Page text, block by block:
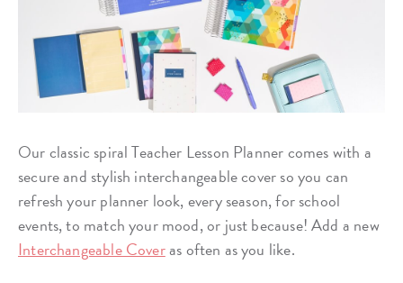
Our classic spiral Teacher Lesson Planner comes with a
secure and stylish interchangeable cover so you can
refresh your planner look, every season, for school
events, to match your mood, or just because! Add a new
Interchangeable Coveras often as you like.